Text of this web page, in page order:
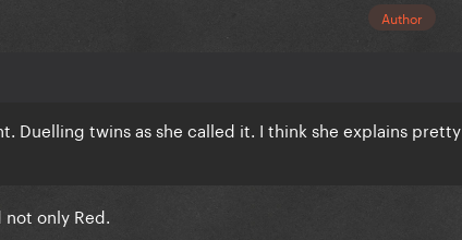
Author
Duelling twins as she called it. I think she explains pretty
not only Red.